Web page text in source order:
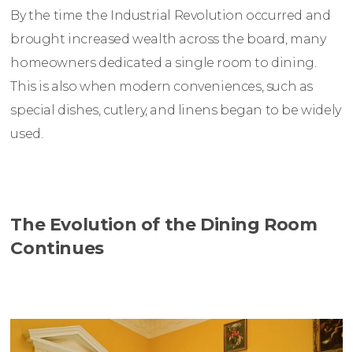
By the time the Industrial Revolution occurred and
brought increased wealth across the board, many
homeowners dedicated a single room to dining.
This is also when modern conveniences, such as
special dishes, cutlery, and linens began to be widely
used.
The Evolution of the Dining Room
Continues